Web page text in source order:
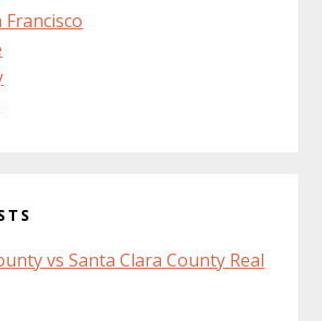
vs Santa Clara County Real